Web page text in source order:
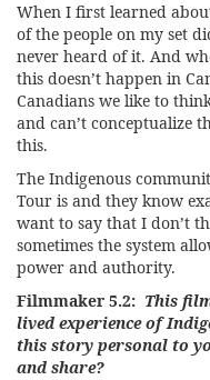
When I first learned
of the people on my set
never heard of it. And
this doesn’t happen in
Canadians we like to
and can’t conceptualize
this.
The Indigenous
Tour is and they know
want to say that I don’t
sometimes the system
power and authority.
Filmmaker 5.2: This
lived experience of
this story personal to
and share?